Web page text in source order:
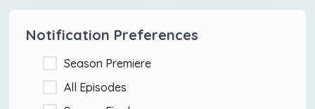
Notification Preferences
Season Premiere
All Episodes